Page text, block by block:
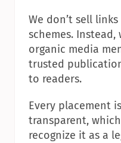
We don’t sell
schemes.
organic media
trusted
to readers.
Every placement
transparent,
recognize it as a